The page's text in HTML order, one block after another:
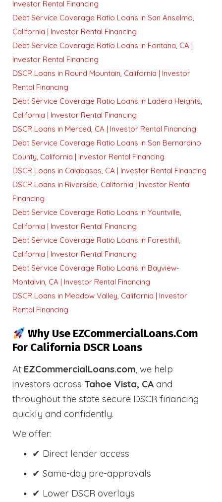
Investor Rental Financing
Debt Service Coverage Ratio Loans in San Anselmo,
California | Investor Rental Financing
Debt Service Coverage Ratio Loans in Fontana, CA |
Investor Rental Financing
DSCR Loans in Round Mountain, California | Investor
Rental Financing
Debt Service Coverage Ratio Loans in Ladera Heights,
California | Investor Rental Financing
DSCR Loans in Merced, CA | Investor Rental Financing
Debt Service Coverage Ratio Loans in San Bernardino
County, California | Investor Rental Financing
DSCR Loans in Calabasas, CA | Investor Rental Financing
DSCR Loans in Riverside, California | Investor Rental
Financing
Debt Service Coverage Ratio Loans in Yountville,
California | Investor Rental Financing
Debt Service Coverage Ratio Loans in Foresthill,
California | Investor Rental Financing
Debt Service Coverage Ratio Loans in Bayview-
Montalvin, CA | Investor Rental Financing
DSCR Loans in Meadow Valley, California | Investor
Rental Financing
Why Use EZCommercialLoans.com
For California DSCR Loans
At EZCommercialLoans.com, we help
investors across Tahoe Vista, CA and
throughout the state secure DSCR financing
quickly and confidently.
We offer:
✔ Direct lender access
✔ Same-day pre-approvals
✔ Lower DSCR overlays